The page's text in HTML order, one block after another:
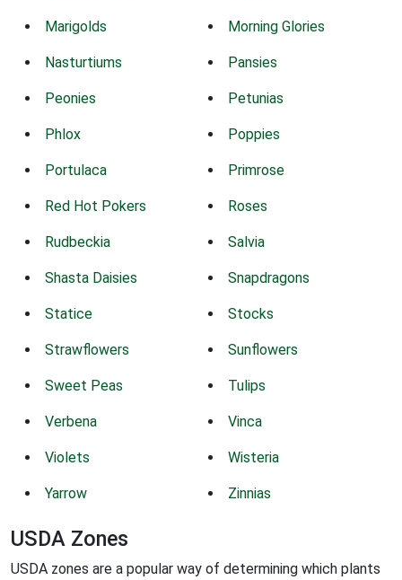
Marigolds Morning Glories
Nasturtiums Pansies
Peonies Petunias
Phlox Poppies
Portulaca Primrose
Red Hot Pokers Roses
Rudbeckia Salvia
Shasta Daisies Snapdragons
Statice Stocks
Strawflowers Sunflowers
Sweet Peas Tulips
Verbena Vinca
Violets Wisteria
Yarrow Zinnias
USDA Zones
USDA zones are a popular way of determining which plants